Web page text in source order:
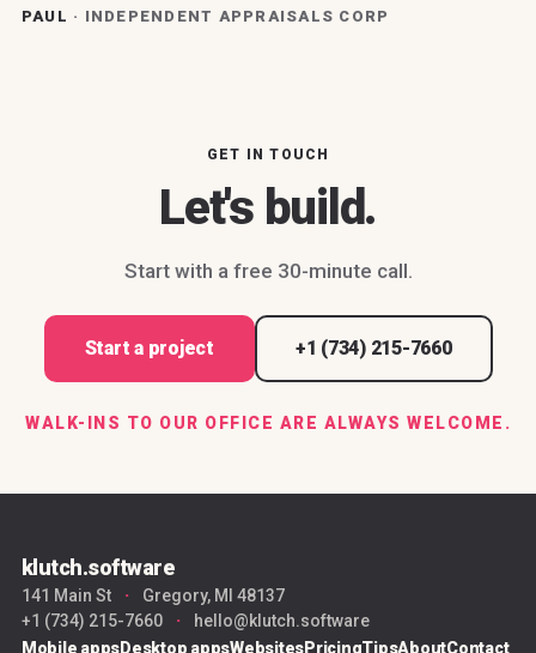
PAUL · INDEPENDENT APPRAISALS CORP
GET IN TOUCH
Let's build.
Start with a free 30-minute call.
Start a project +1 (734) 215-7660
WALK-INS TO OUR OFFICE ARE ALWAYS WELCOME.
klutch.software
141 Main St ·
Gregory, MI 48137
+1 (734) 215-7660
·
hello@klutch.software
Mobile appsDesktop appsWebsitesPricingTipsAboutContact